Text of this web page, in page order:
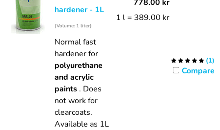
hardener - 1L
(Volume: 1 liter)
Normal fast
hardener for
polyurethane
and acrylic
paints . Does
not work for
clearcoats.
Available as 1L
778.00 kr
1 l = 389.00 kr
(1)
Compare